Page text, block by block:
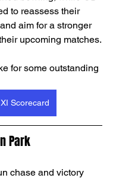
to reassess their
aim for a stronger
upcoming matches.
for some outstanding
Scorecard
Park
chase and victory